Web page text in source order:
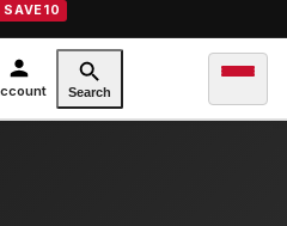
SAVE10
Search